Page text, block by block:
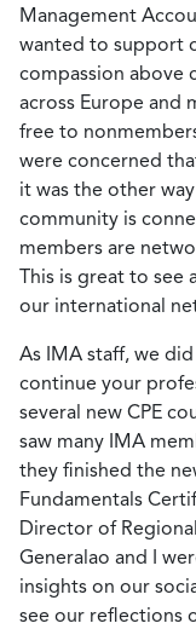
Management
wanted to support
compassion above
across Europe and
free to
were concerned
it was the other
community is
members are
This is great to see
our international
As IMA staff, we
continue your
several new CPE
saw many IMA
they finished the
Fundamentals
Director of
Generalao and I
insights on our
see our reflections